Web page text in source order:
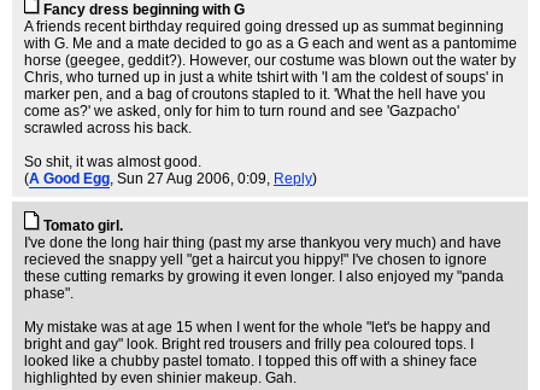
Fancy dress beginning with G
A friends recent birthday required going dressed up as summat beginning
with G. Me and a mate decided to go as a G each and went as a pantomime
horse (geegee, geddit?). However, our costume was blown out the water by
Chris, who turned up in just a white tshirt with 'I am the coldest of soups' in
marker pen, and a bag of croutons stapled to it. 'What the hell have you
come as?' we asked, only for him to turn round and see 'Gazpacho'
scrawled across his back.
So shit, it was almost good.
(A Good Egg, Sun 27 Aug 2006, 0:09, Reply)
Tomato girl.
I've done the long hair thing (past my arse thankyou very much) and have
recieved the snappy yell "get a haircut you hippy!" I've chosen to ignore
these cutting remarks by growing it even longer. I also enjoyed my "panda
phase".
My mistake was at age 15 when I went for the whole "let's be happy and
bright and gay" look. Bright red trousers and frilly pea coloured tops. I
looked like a chubby pastel tomato. I topped this off with a shiney face
highlighted by even shinier makeup. Gah.